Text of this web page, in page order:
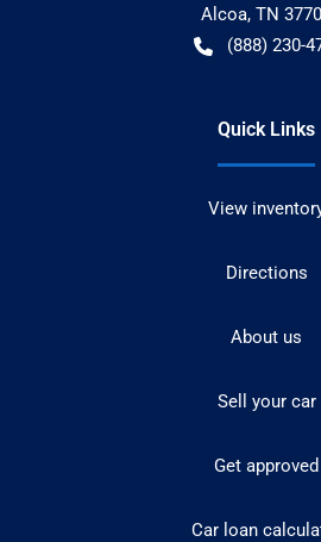
Alcoa, TN
(888) 230-
Quick Links
View
Directions
About us
Sell your car
Get approved
Car loan